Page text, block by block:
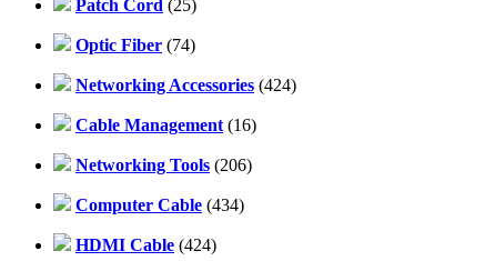
Patch Cord (25)
Optic Fiber (74)
Networking Accessories (424)
Cable Management (16)
Networking Tools (206)
Computer Cable (434)
HDMI Cable (424)